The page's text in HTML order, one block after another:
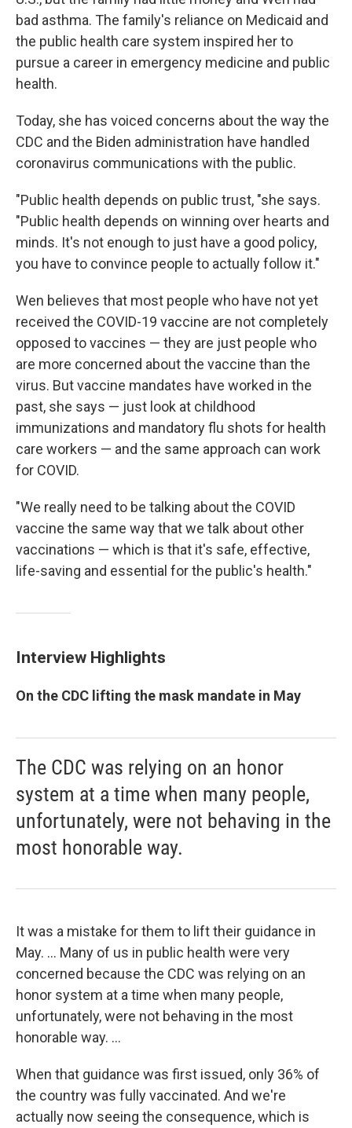
bad asthma. The family's reliance on Medicaid and
the public health care system inspired her to
pursue a career in emergency medicine and public
health.
Today, she has voiced concerns about the way the
CDC and the Biden administration have handled
coronavirus communications with the public.
"Public health depends on public trust, "she says.
"Public health depends on winning over hearts and
minds. It's not enough to just have a good policy,
you have to convince people to actually follow it."
Wen believes that most people who have not yet
received the COVID-19 vaccine are not completely
opposed to vaccines — they are just people who
are more concerned about the vaccine than the
virus. But vaccine mandates have worked in the
past, she says — just look at childhood
immunizations and mandatory flu shots for health
care workers — and the same approach can work
for COVID.
"We really need to be talking about the COVID
vaccine the same way that we talk about other
vaccinations — which is that it's safe, effective,
life-saving and essential for the public's health."
Interview Highlights
On the CDC lifting the mask mandate in May
The CDC was relying on an honor
system at a time when many people,
unfortunately, were not behaving in the
most honorable way.
It was a mistake for them to lift their guidance in
May. ... Many of us in public health were very
concerned because the CDC was relying on an
honor system at a time when many people,
unfortunately, were not behaving in the most
honorable way. ...
When that guidance was first issued, only 36% of
the country was fully vaccinated. And we're
actually now seeing the consequence, which is